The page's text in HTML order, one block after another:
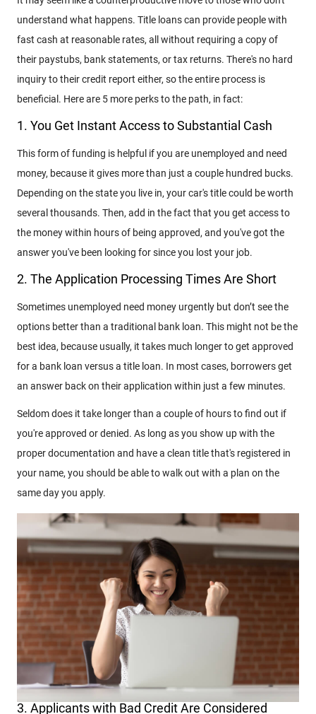
understand what happens. Title loans can provide people with
fast cash at reasonable rates, all without requiring a copy of
their paystubs, bank statements, or tax returns. There's no hard
inquiry to their credit report either, so the entire process is
beneficial. Here are 5 more perks to the path, in fact:
1. You Get Instant Access to Substantial Cash
This form of funding is helpful if you are unemployed and need
money, because it gives more than just a couple hundred bucks.
Depending on the state you live in, your car's title could be worth
several thousands. Then, add in the fact that you get access to
the money within hours of being approved, and you've got the
answer you've been looking for since you lost your job.
2. The Application Processing Times Are Short
Sometimes unemployed need money urgently but don’t see the
options better than a traditional bank loan. This might not be the
best idea, because usually, it takes much longer to get approved
for a bank loan versus a title loan. In most cases, borrowers get
an answer back on their application within just a few minutes.
Seldom does it take longer than a couple of hours to find out if
you're approved or denied. As long as you show up with the
proper documentation and have a clean title that's registered in
your name, you should be able to walk out with a plan on the
same day you apply.
3. Applicants with Bad Credit Are Considered